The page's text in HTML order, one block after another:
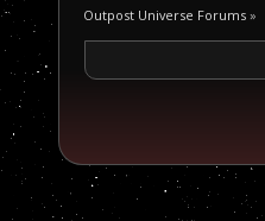
Outpost Universe Forums »